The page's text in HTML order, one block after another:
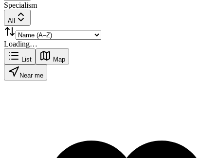
Specialism
All
Loading…
List Map
Near me